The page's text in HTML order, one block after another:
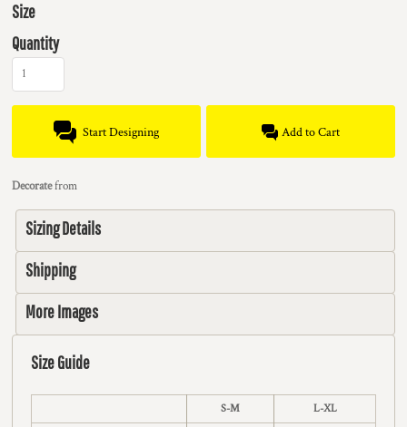
Size
Quantity
Start Designing Add to Cart
Decoratefrom
Sizing Details
Shipping
More Images
Size Guide
S-M L-XL